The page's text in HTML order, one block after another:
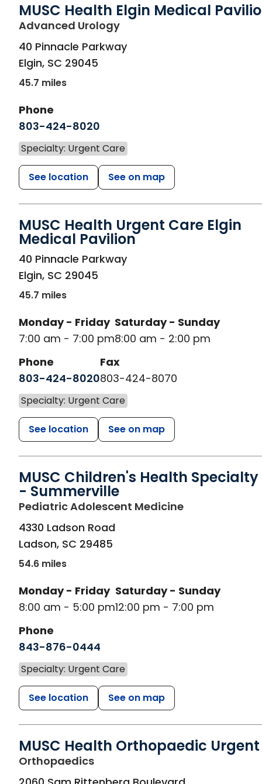
MUSC Health Elgin Medical
Advanced Urologyin Elgin, SC
40 Pinnacle Parkway
Elgin, SC 29045
45.7 miles
Phone
803-424-8020
Specialty: Urgent Care
See location See on map
MUSC Health Urgent Care Elgin
Medical Pavilion
in Elgin, SC
40 Pinnacle Parkway
Elgin, SC 29045
45.7 miles
Monday - Friday
7:00 am - 7:00 pm
Saturday - Sunday
8:00 am - 2:00 pm
Phone
803-424-8020
Fax
803-424-8070
Specialty: Urgent Care
See location See on map
MUSC Children's Health
- Summerville
Pediatric Adolescent Medicinein Ladson, SC
4330 Ladson Road
Ladson, SC 29485
54.6 miles
Monday - Friday
8:00 am - 5:00 pm
Saturday - Sunday
12:00 pm - 7:00 pm
Phone
843-876-0444
Specialty: Urgent Care
See location See on map
MUSC Health Orthopaedic
Orthopaedicsin Charleston, SC